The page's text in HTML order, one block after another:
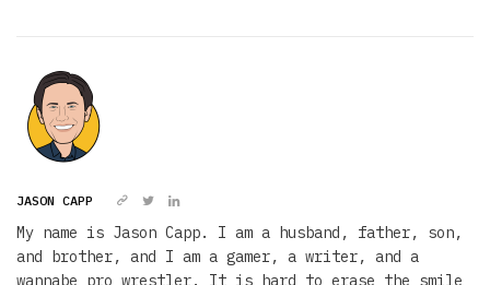
JASON CAPP
My name is Jason Capp. I am a husband, father, son,
and brother, and I am a gamer, a writer, and a
wannabe pro wrestler. It is hard to erase the smile